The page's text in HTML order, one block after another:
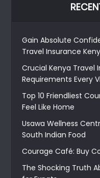
Gain Absolute
Travel Insurance
Crucial Kenya Travel
Requirements Every
Top 10 Friendliest
Feel Like Home
Usawa Wellness
South Indian Food
Courage Café: Buy
The Shocking Truth